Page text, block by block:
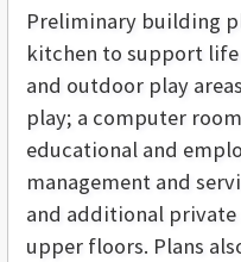
Preliminary building
kitchen to support
and outdoor play
play; a computer
educational and
management and
and additional private
upper floors. Plans